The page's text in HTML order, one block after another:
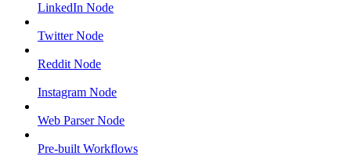
LinkedIn Node
Twitter Node
Reddit Node
Instagram Node
Web Parser Node
Pre-built Workflows